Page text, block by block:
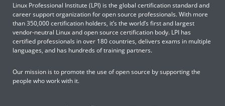
Linux Professional Institute (LPI) is the global certification standard and
career support organization for open source professionals. With more
than 350,000 certification holders, it’s the world’s first and largest
vendor-neutral Linux and open source certification body. LPI has
certified professionals in over 180 countries, delivers exams in multiple
languages, and has hundreds of training partners.
Our mission is to promote the use of open source by supporting the
people who work with it.